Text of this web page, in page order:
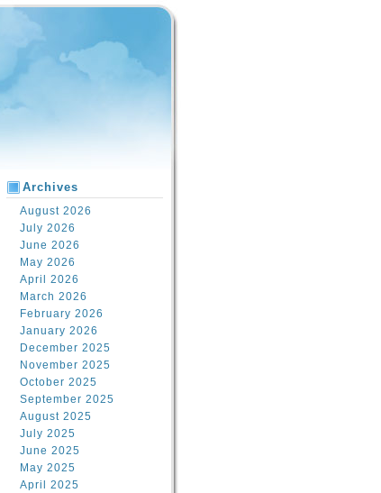
Archives
August 2026
July 2026
June 2026
May 2026
April 2026
March 2026
February 2026
January 2026
December 2025
November 2025
October 2025
September 2025
August 2025
July 2025
June 2025
May 2025
April 2025